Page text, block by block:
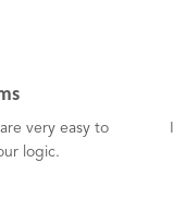
very easy to
logic.